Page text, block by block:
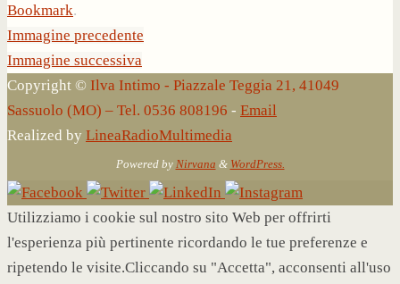
Bookmark.
Immagine precedente
Immagine successiva
Copyright © Ilva Intimo - Piazzale Teggia 21, 41049
Sassuolo (MO) – Tel. 0536 808196 - Email
Realized by LineaRadioMultimedia
Powered by Nirvana & WordPress.
Utilizziamo i cookie sul nostro sito Web per offrirti
l'esperienza più pertinente ricordando le tue preferenze e
ripetendo le visite.Cliccando su "Accetta", acconsenti all'uso